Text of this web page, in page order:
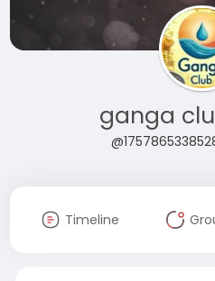
ganga
Timeline